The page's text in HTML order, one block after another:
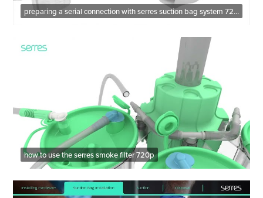
preparing a serial connection with serres suction bag system 720p
how to use the serres smoke filter 720p